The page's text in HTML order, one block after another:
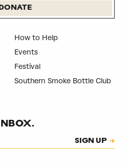
How to Help
Events
Festival
Southern Smoke Bottle Club
SIGN UP